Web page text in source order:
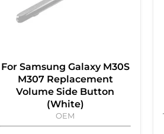
For Samsung Galaxy M30S
M307 Replacement
Volume Side Button
(White)
OEM